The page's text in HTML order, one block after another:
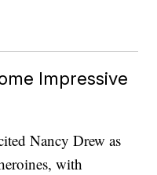
Impressive
Nancy Drew as
with